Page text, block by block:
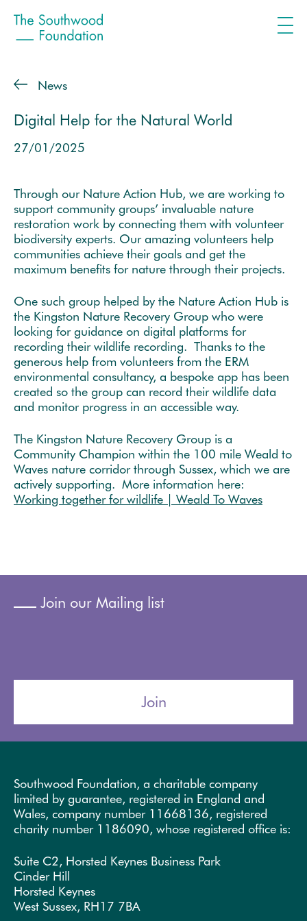
News
Digital Help for the Natural World
27/01/2025
Through our Nature Action Hub, we are working to
support community groups’ invaluable nature
restoration work by connecting them with volunteer
biodiversity experts. Our amazing volunteers help
communities achieve their goals and get the
maximum benefits for nature through their projects.
One such group helped by the Nature Action Hub is
the Kingston Nature Recovery Group who were
looking for guidance on digital platforms for
recording their wildlife recording. Thanks to the
generous help from volunteers from the ERM
environmental consultancy, a bespoke app has been
created so the group can record their wildlife data
and monitor progress in an accessible way.
The Kingston Nature Recovery Group is a
Community Champion within the 100 mile Weald to
Waves nature corridor through Sussex, which we are
actively supporting. More information here:
Working together for wildlife | Weald To Waves
Join our Mailing list
Join
Southwood Foundation, a charitable company
limited by guarantee, registered in England and
Wales, company number 11668136, registered
charity number 1186090, whose registered office is:
Suite C2, Horsted Keynes Business Park
Cinder Hill
Horsted Keynes
West Sussex, RH17 7BA